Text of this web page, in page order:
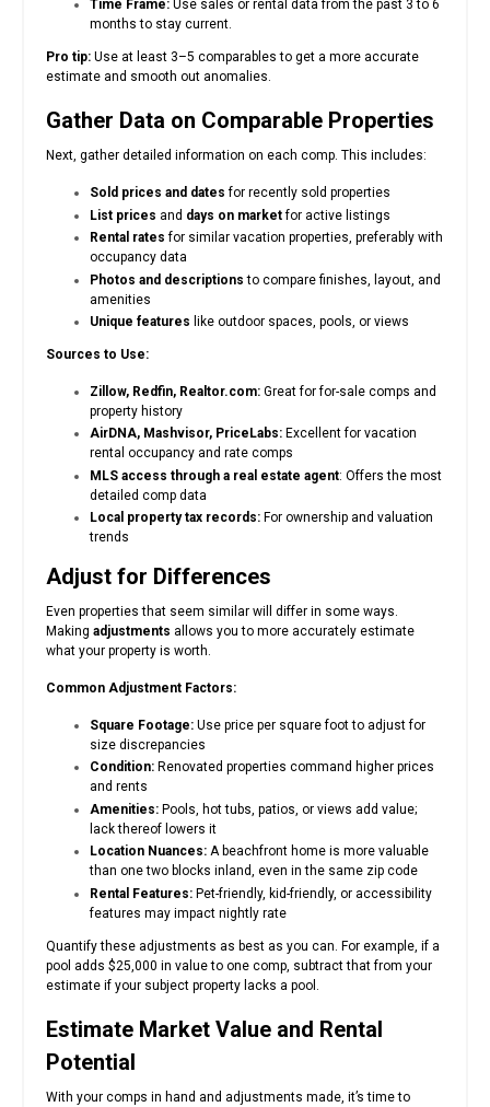
Time Frame: Use sales or rental data from the past 3 to 6
months to stay current.
Pro tip: Use at least 3–5 comparables to get a more accurate
estimate and smooth out anomalies.
Gather Data on Comparable Properties
Next, gather detailed information on each comp. This includes:
Sold prices and dates for recently sold properties
List prices and days on marketfor active listings
Rental rates for similar vacation properties, preferably with
occupancy data
Photos and descriptions to compare finishes, layout, and
amenities
Unique features like outdoor spaces, pools, or views
Sources to Use:
Zillow, Redfin, Realtor.com: Great for for-sale comps and
property history
AirDNA, Mashvisor, PriceLabs: Excellent for vacation
rental occupancy and rate comps
MLS access through a real estate agent: Offers the most
detailed comp data
Local property tax records: For ownership and valuation
trends
Adjust for Differences
Even properties that seem similar will differ in some ways.
Making adjustments allows you to more accurately estimate
what your property is worth.
Common Adjustment Factors:
Square Footage: Use price per square foot to adjust for
size discrepancies
Condition: Renovated properties command higher prices
and rents
Amenities: Pools, hot tubs, patios, or views add value;
lack thereof lowers it
Location Nuances: A beachfront home is more valuable
than one two blocks inland, even in the same zip code
Rental Features: Pet-friendly, kid-friendly, or accessibility
features may impact nightly rate
Quantify these adjustments as best as you can. For example, if a
pool adds $25,000 in value to one comp, subtract that from your
estimate if your subject property lacks a pool.
Estimate Market Value and Rental
Potential
With your comps in hand and adjustments made, it’s time to